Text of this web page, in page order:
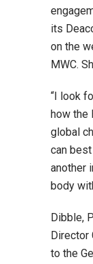
its
on the
MWC.
“I look
how the
global
can
another
body
Dibble,
Director
to the